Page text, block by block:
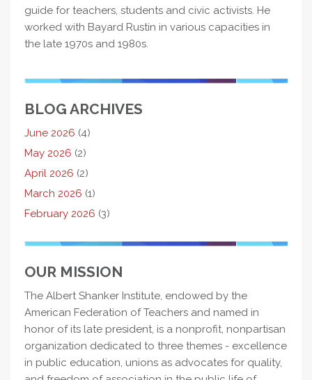
guide for teachers, students and civic activists. He
worked with Bayard Rustin in various capacities in
the late 1970s and 1980s.
BLOG ARCHIVES
June 2026 (4)
May 2026 (2)
April 2026 (2)
March 2026 (1)
February 2026 (3)
OUR MISSION
The Albert Shanker Institute, endowed by the
American Federation of Teachers and named in
honor of its late president, is a nonprofit, nonpartisan
organization dedicated to three themes - excellence
in public education, unions as advocates for quality,